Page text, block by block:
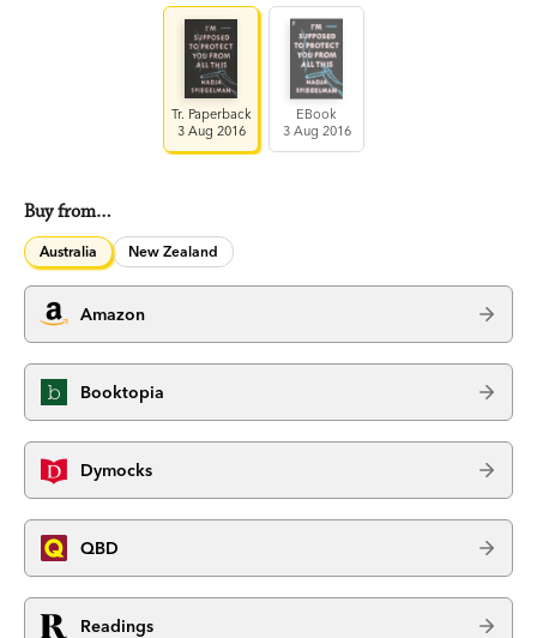
Tr. Paperback
3 Aug 2016
EBook
3 Aug 2016
Buy from…
Australia New Zealand
Amazon
Booktopia
Dymocks
QBD
Readings